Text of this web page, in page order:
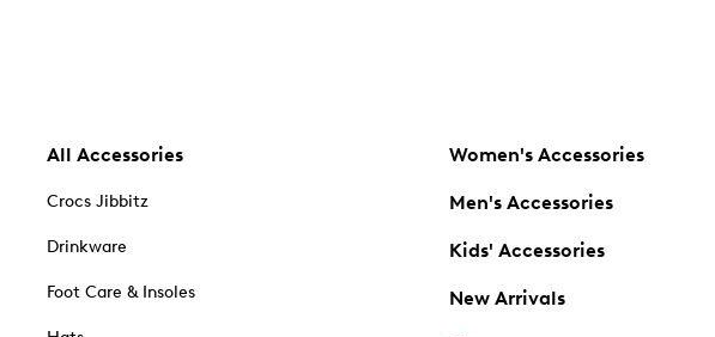
All Accessories
Crocs Jibbitz
Drinkware
Foot Care & Insoles
Women's Accessories
Men's Accessories
Kids' Accessories
New Arrivals